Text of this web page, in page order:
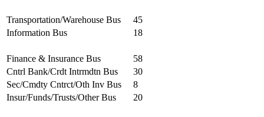
Transportation/Warehouse Bus
45
Information Bus
18
Finance & Insurance Bus
58
Cntrl Bank/Crdt Intrmdtn Bus
30
Sec/Cmdty Cntrct/Oth Inv Bus
8
Insur/Funds/Trusts/Other Bus
20